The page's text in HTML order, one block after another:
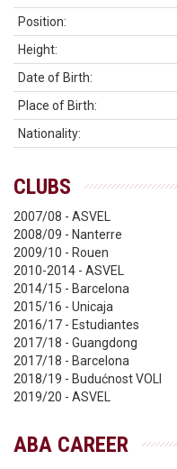
Position:
Height:
Date of Birth:
Place of Birth:
Nationality:
CLUBS
2007/08 - ASVEL
2008/09 - Nanterre
2009/10 - Rouen
2010-2014 - ASVEL
2014/15 - Barcelona
2015/16 - Unicaja
2016/17 - Estudiantes
2017/18 - Guangdong
2017/18 - Barcelona
2018/19 - Budućnost VOLI
2019/20 - ASVEL
ABA CAREER